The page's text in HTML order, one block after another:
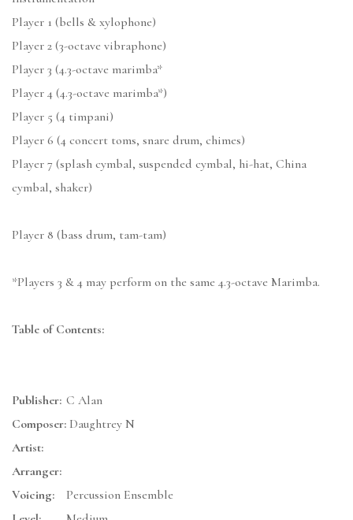
Player 1 (bells & xylophone)
Player 2 (3-octave vibraphone)
Player 3 (4.3-octave marimba*
Player 4 (4.3-octave marimba*)
Player 5 (4 timpani)
Player 6 (4 concert toms, snare drum, chimes)
Player 7 (splash cymbal, suspended cymbal, hi-hat, China
cymbal, shaker)
Player 8 (bass drum, tam-tam)
*Players 3 & 4 may perform on the same 4.3-octave Marimba.
Table of Contents:
Publisher: C Alan
Composer: Daughtrey N
Artist:
Arranger:
Voicing:
Percussion Ensemble